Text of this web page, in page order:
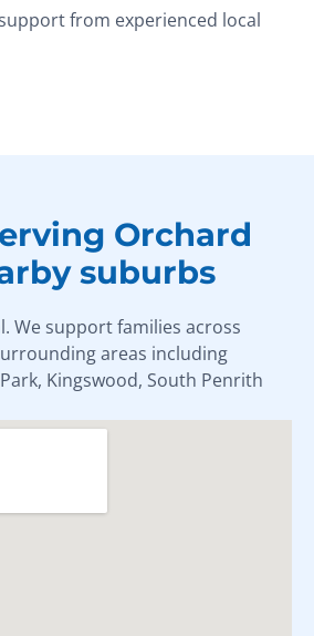
from experienced local
Orchard
suburbs
We support families across
areas including
Kingswood, South Penrith